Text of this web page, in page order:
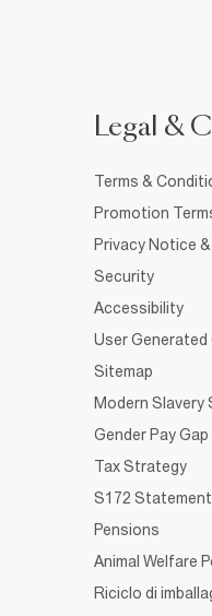
Legal &
Terms &
Promotion
Privacy Notice
Security
Accessibility
User
Sitemap
Modern Slavery
Gender Pay
Tax Strategy
S172 Statement
Pensions
Animal Welfare
Riciclo di